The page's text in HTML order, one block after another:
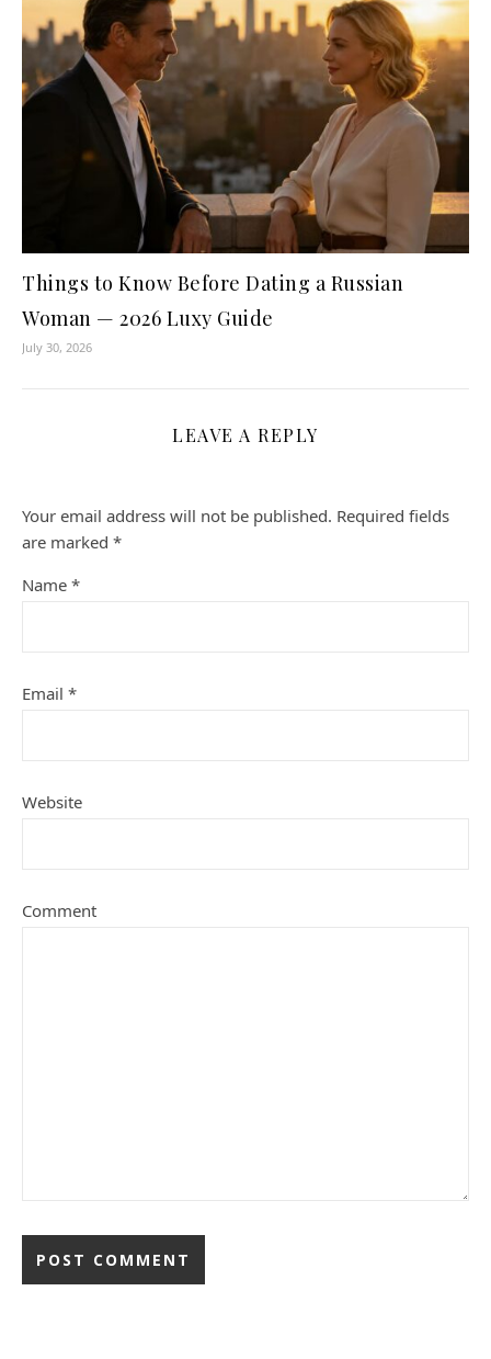
Things to Know Before Dating a Russian
Woman — 2026 Luxy Guide
July 30, 2026
LEAVE A REPLY
Your email address will not be published. Required fields
are marked *
Name *
Email *
Website
Comment